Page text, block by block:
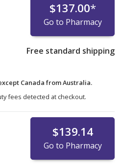
$137.00*
Go to Pharmacy
Free standard shipping
Canada fromAustralia.
fees detected at checkout.
$139.14
Go to Pharmacy